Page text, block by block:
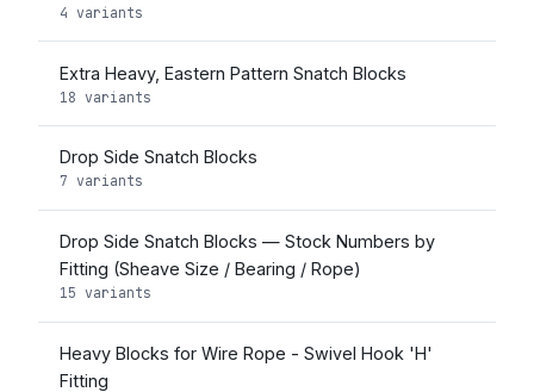
4 variants
Extra Heavy, Eastern Pattern Snatch Blocks
18 variants
Drop Side Snatch Blocks
7 variants
Drop Side Snatch Blocks — Stock Numbers by
Fitting (Sheave Size / Bearing / Rope)
15 variants
Heavy Blocks for Wire Rope - Swivel Hook 'H'
Fitting